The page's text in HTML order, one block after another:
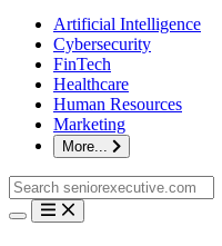
Artificial Intelligence
Cybersecurity
FinTech
Healthcare
Human Resources
Marketing
More...
Search
for: